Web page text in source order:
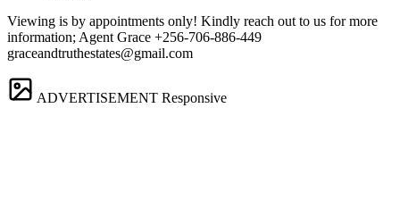
Viewing is by appointments only! Kindly reach out to us for more
information; Agent Grace +256-706-886-449
graceandtruthestates@gmail.com
ADVERTISEMENT Responsive